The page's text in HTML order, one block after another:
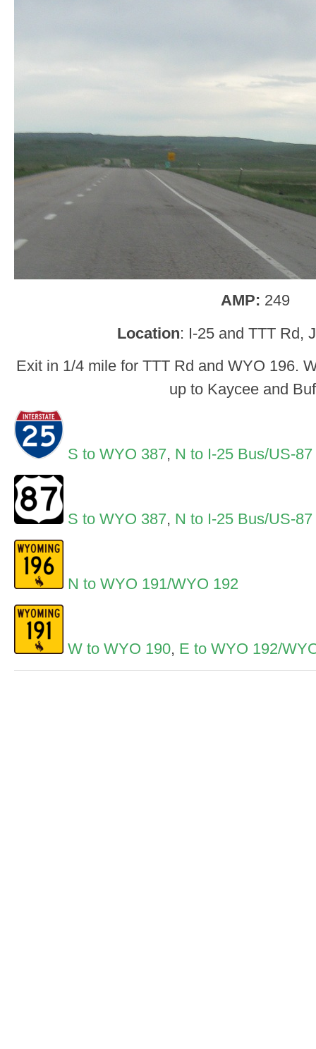
AMP: 249
Location: I-25 and TTT Rd,
Exit in 1/4 mile for TTT Rd and WYO 196.
up to Kaycee and
S to WYO 387, N to I-25 Bus/US-
S to WYO 387, N to I-25 Bus/US-
N to WYO 191/WYO 192
W to WYO 190, E to WYO 192/